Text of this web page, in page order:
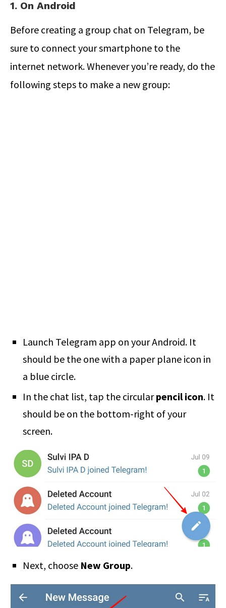
1. On Android
Before creating a group chat on Telegram, be
sure to connect your smartphone to the
internet network. Whenever you’re ready, do the
following steps to make a new group:
Launch Telegram app on your Android. It
should be the one with a paper plane icon in
a blue circle.
In the chat list, tap the circularpencil icon. It
should be on the bottom-right of your
screen.
Next, choose New Group.